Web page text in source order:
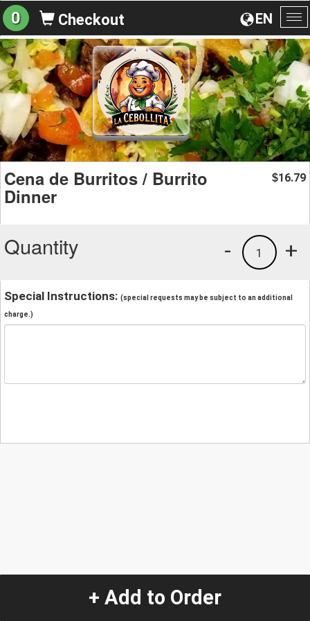
EN
0 Checkout
Cena de Burritos / Burrito
Dinner
$16.79
Quantity +
1
-
Special Instructions: (special requests may be subject to an additional
charge.)
+ Add to Order